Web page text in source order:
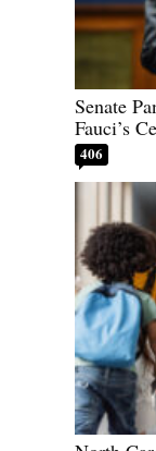
Senate
Fauci’s
406